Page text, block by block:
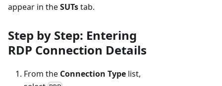
appear in theSUTstab.
Step by Step: Entering
RDP Connection Details
From the Connection Type list,